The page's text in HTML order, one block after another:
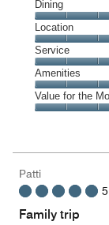
Cleanliness,
5
out
of
5
Dining
Dining,
5
out
of
5
Location
Location,
5
out
of
5
Service
Service,
5
out
Amenities
Amenities,
5
5
Value for the
5
out
Patti
5
Family trip